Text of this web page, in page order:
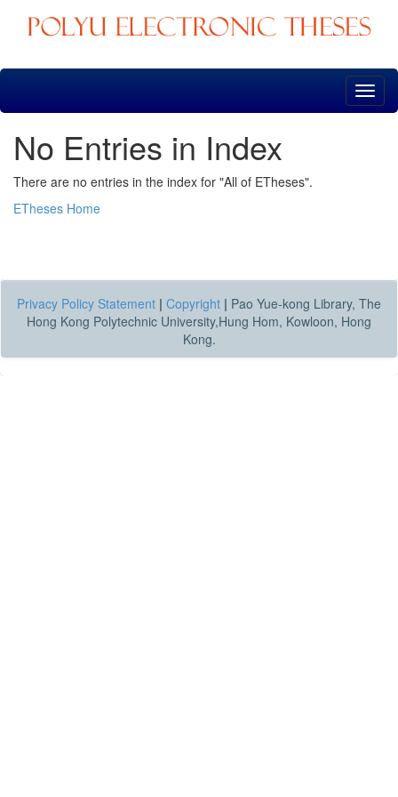
Skip
No Entries in Index
There are no entries in the index for "All of ETheses".
ETheses Home
Privacy Policy Statement | Copyright | Pao Yue-kong Library, The
Hong Kong Polytechnic University,Hung Hom, Kowloon, Hong
Kong.